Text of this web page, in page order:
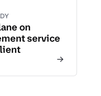
on
service